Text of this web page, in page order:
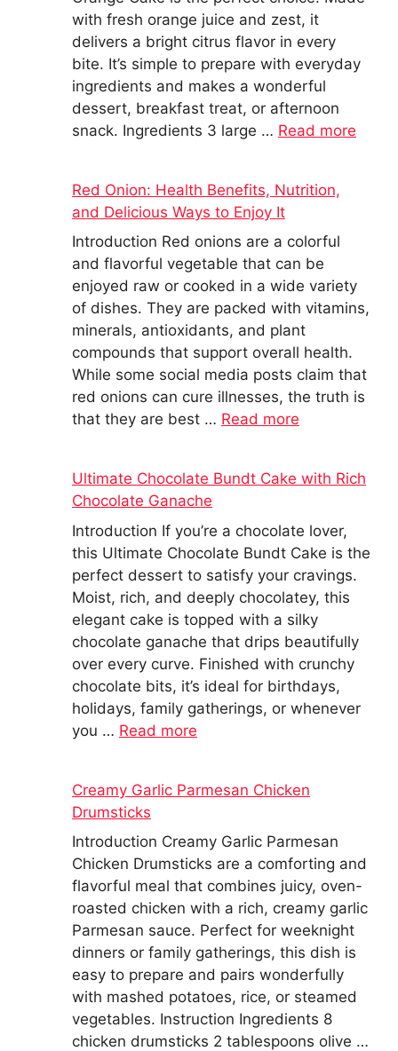
with fresh orange juice and zest, it
delivers a bright citrus flavor in every
bite. It’s simple to prepare with everyday
ingredients and makes a wonderful
dessert, breakfast treat, or afternoon
snack. Ingredients 3 large … Read more
Red Onion: Health Benefits, Nutrition,
and Delicious Ways to Enjoy It
Introduction Red onions are a colorful
and flavorful vegetable that can be
enjoyed raw or cooked in a wide variety
of dishes. They are packed with vitamins,
minerals, antioxidants, and plant
compounds that support overall health.
While some social media posts claim that
red onions can cure illnesses, the truth is
that they are best … Read more
Ultimate Chocolate Bundt Cake with Rich
Chocolate Ganache
Introduction If you’re a chocolate lover,
this Ultimate Chocolate Bundt Cake is the
perfect dessert to satisfy your cravings.
Moist, rich, and deeply chocolatey, this
elegant cake is topped with a silky
chocolate ganache that drips beautifully
over every curve. Finished with crunchy
chocolate bits, it’s ideal for birthdays,
holidays, family gatherings, or whenever
you … Read more
Creamy Garlic Parmesan Chicken
Drumsticks
Introduction Creamy Garlic Parmesan
Chicken Drumsticks are a comforting and
flavorful meal that combines juicy, oven-
roasted chicken with a rich, creamy garlic
Parmesan sauce. Perfect for weeknight
dinners or family gatherings, this dish is
easy to prepare and pairs wonderfully
with mashed potatoes, rice, or steamed
vegetables. Instruction Ingredients 8
chicken drumsticks 2 tablespoons olive …